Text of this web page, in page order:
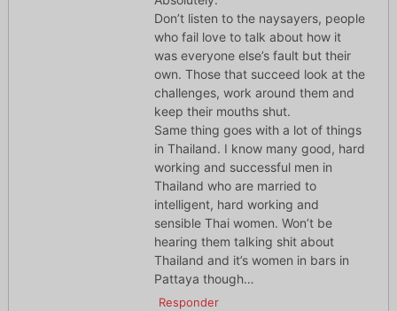
Don’t listen to the naysayers, people
who fail love to talk about how it
was everyone else’s fault but their
own. Those that succeed look at the
challenges, work around them and
keep their mouths shut.
Same thing goes with a lot of things
in Thailand. I know many good, hard
working and successful men in
Thailand who are married to
intelligent, hard working and
sensible Thai women. Won’t be
hearing them talking shit about
Thailand and it’s women in bars in
Pattaya though…
Responder